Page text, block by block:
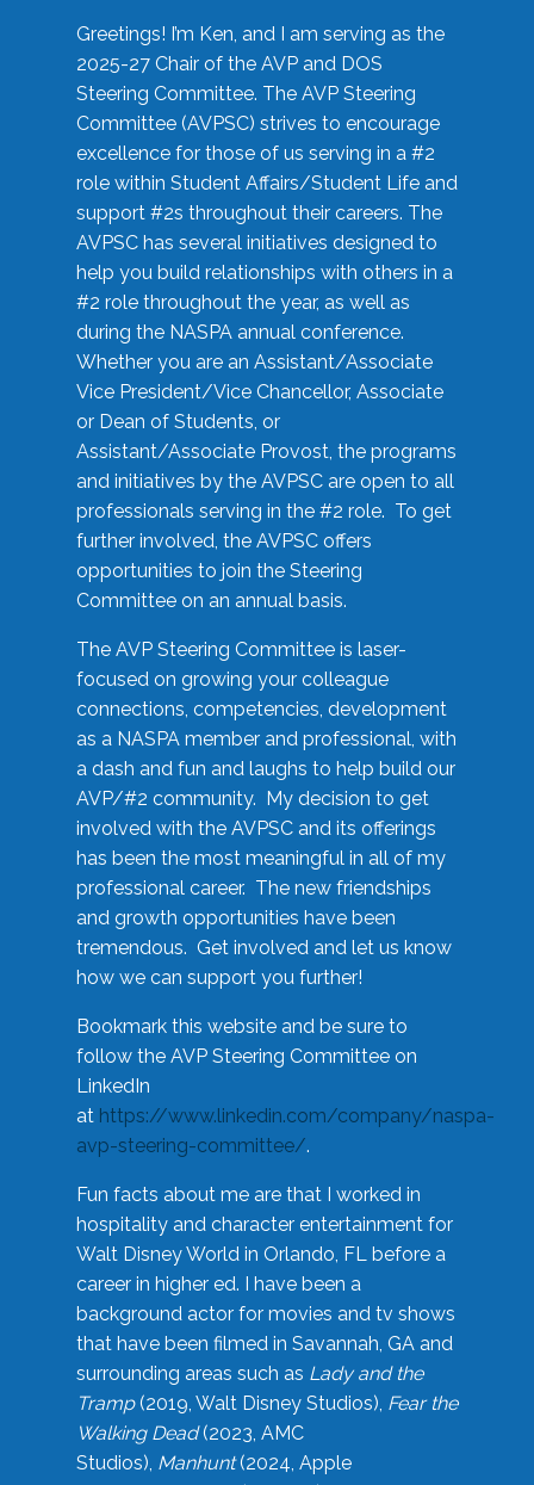
Greetings! I’m Ken, and I am serving as the
2025-27 Chair of the AVP and DOS
Steering Committee. The AVP Steering
Committee (AVPSC) strives to encourage
excellence for those of us serving in a #2
role within Student Affairs/Student Life and
support #2s throughout their careers. The
AVPSC has several initiatives designed to
help you build relationships with others in a
#2 role throughout the year, as well as
during the NASPA annual conference.
Whether you are an Assistant/Associate
Vice President/Vice Chancellor, Associate
or Dean of Students, or
Assistant/Associate Provost, the programs
and initiatives by the AVPSC are open to all
professionals serving in the #2 role. To get
further involved, the AVPSC offers
opportunities to join the Steering
Committee on an annual basis.
The AVP Steering Committee is laser-
focused on growing your colleague
connections, competencies, development
as a NASPA member and professional, with
a dash and fun and laughs to help build our
AVP/#2 community. My decision to get
involved with the AVPSC and its offerings
has been the most meaningful in all of my
professional career. The new friendships
and growth opportunities have been
tremendous. Get involved and let us know
how we can support you further!
Bookmark this website and be sure to
follow the AVP Steering Committee on
LinkedIn
at https://www.linkedin.com/company/naspa-
avp-steering-committee/.
Fun facts about me are that I worked in
hospitality and character entertainment for
Walt Disney World in Orlando, FL before a
career in higher ed. I have been a
background actor for movies and tv shows
that have been filmed in Savannah, GA and
surrounding areas such as Lady and the
Tramp(2019, Walt Disney Studios), Fear the
Walking Dead(2023, AMC
Studios), Manhunt(2024, Apple